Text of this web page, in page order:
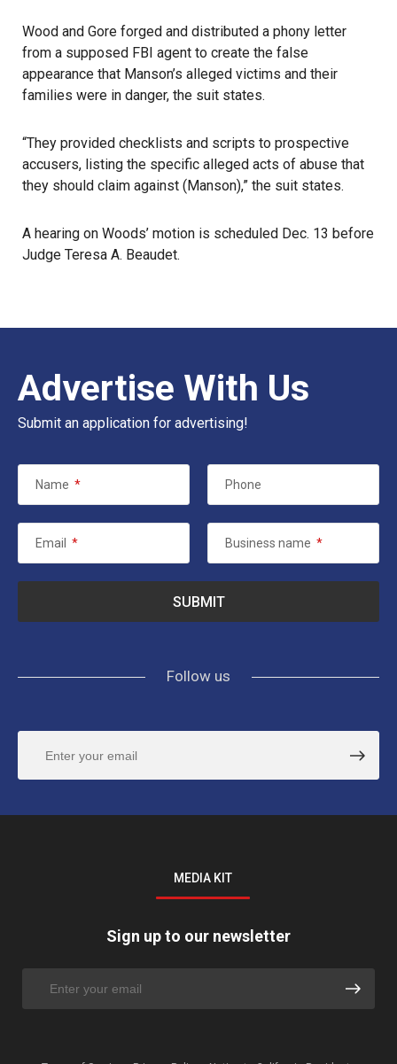
Wood and Gore forged and distributed a phony letter
from a supposed FBI agent to create the false
appearance that Manson’s alleged victims and their
families were in danger, the suit states.
“They provided checklists and scripts to prospective
accusers, listing the specific alleged acts of abuse that
they should claim against (Manson),” the suit states.
A hearing on Woods’ motion is scheduled Dec. 13 before
Judge Teresa A. Beaudet.
Advertise With Us
Submit an application for advertising!
Name * Phone
Email * Business name *
Follow us
MEDIA KIT
Sign up to our newsletter